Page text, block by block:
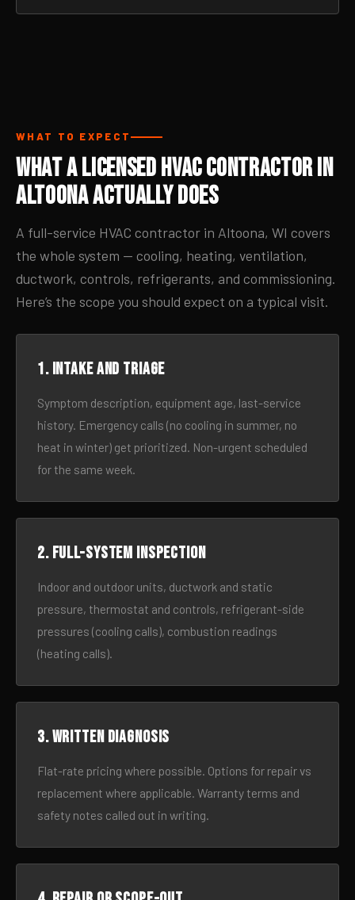
WHAT TO EXPECT
What a Licensed HVAC Contractor in
Altoona Actually Does
A full-service HVAC contractor in Altoona, WI covers
the whole system — cooling, heating, ventilation,
ductwork, controls, refrigerants, and commissioning.
Here’s the scope you should expect on a typical visit.
1. Intake and triage
Symptom description, equipment age, last-service
history. Emergency calls (no cooling in summer, no
heat in winter) get prioritized. Non-urgent scheduled
for the same week.
2. Full-system inspection
Indoor and outdoor units, ductwork and static
pressure, thermostat and controls, refrigerant-side
pressures (cooling calls), combustion readings
(heating calls).
3. Written diagnosis
Flat-rate pricing where possible. Options for repair vs
replacement where applicable. Warranty terms and
safety notes called out in writing.